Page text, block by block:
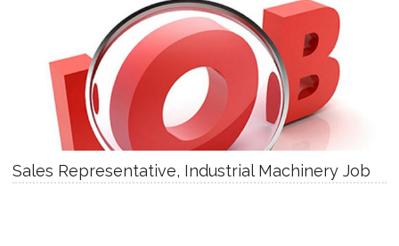
Sales Representative, Industrial Machinery Job